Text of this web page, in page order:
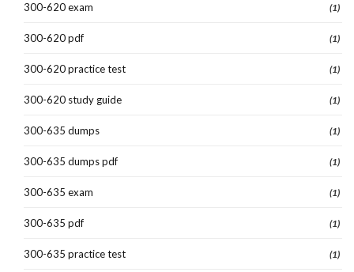
300-620 exam (1)
300-620 pdf (1)
300-620 practice test (1)
300-620 study guide (1)
300-635 dumps (1)
300-635 dumps pdf (1)
300-635 exam (1)
300-635 pdf (1)
300-635 practice test (1)